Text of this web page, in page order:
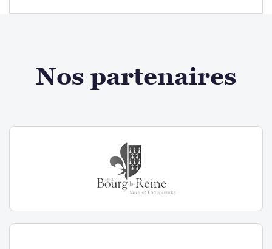
Nos partenaires